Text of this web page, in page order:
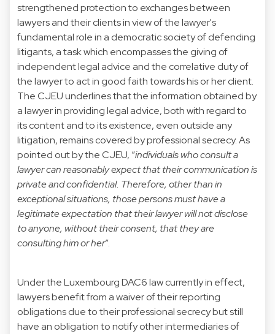
strengthened protection to exchanges between
lawyers and their clients in view of the lawyer's
fundamental role in a democratic society of defending
litigants, a task which encompasses the giving of
independent legal advice and the correlative duty of
the lawyer to act in good faith towards his or her client.
The CJEU underlines that the information obtained by
a lawyer in providing legal advice, both with regard to
its content and to its existence, even outside any
litigation, remains covered by professional secrecy. As
pointed out by the CJEU, “individuals who consult a
lawyer can reasonably expect that their communication is
private and confidential. Therefore, other than in
exceptional situations, those persons must have a
legitimate expectation that their lawyer will not disclose
to anyone, without their consent, that they are
consulting him or her”.
Under the Luxembourg DAC6 law currently in effect,
lawyers benefit from a waiver of their reporting
obligations due to their professional secrecy but still
have an obligation to notify other intermediaries of